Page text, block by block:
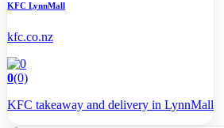
KFC LynnMall
kfc.co.nz
0(0)
KFC takeaway and delivery in LynnMall